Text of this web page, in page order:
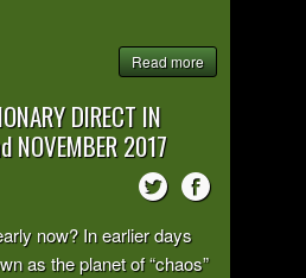
Read more
DIRECT IN
NOVEMBER 2017
now? In earlier days
as the planet of “chaos”